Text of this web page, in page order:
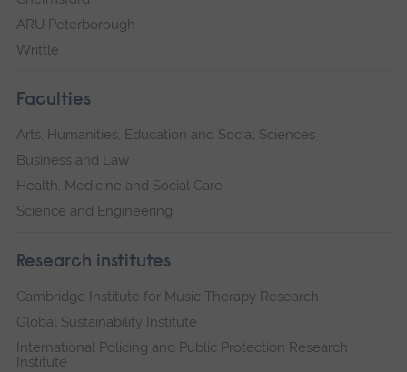
ARU Peterborough
Writtle
Faculties
Arts, Humanities, Education and Social Sciences
Business and Law
Health, Medicine and Social Care
Science and Engineering
Research institutes
Cambridge Institute for Music Therapy Research
Global Sustainability Institute
International Policing and Public Protection Research
Institute